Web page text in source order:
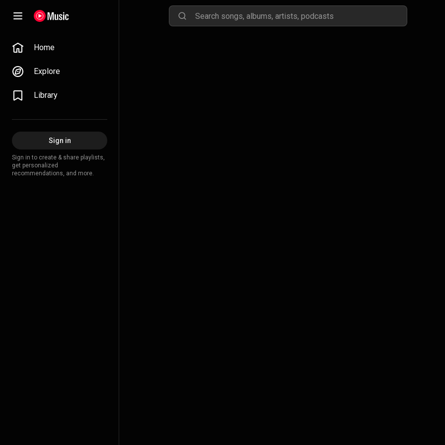
Home
Explore
Library
Sign in
Sign in to create & share playlists,
get personalized
recommendations, and more.